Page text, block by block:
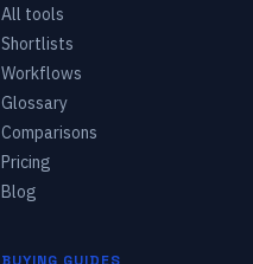
All tools
Shortlists
Workflows
Glossary
Comparisons
Pricing
Blog